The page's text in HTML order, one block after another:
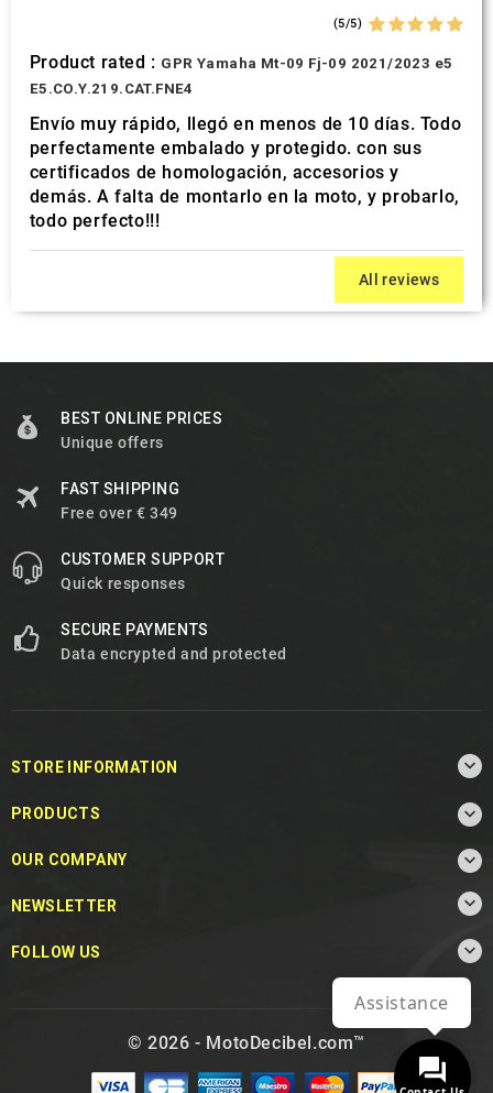
(5/5)
Product rated : GPR Yamaha Mt-09 Fj-09 2021/2023 e5
E5.CO.Y.219.CAT.FNE4
Envío muy rápido, llegó en menos de 10 días. Todo
perfectamente embalado y protegido. con sus
certificados de homologación, accesorios y
demás. A falta de montarlo en la moto, y probarlo,
todo perfecto!!!
All reviews
BEST ONLINE PRICES
Unique offers
FAST SHIPPING
Free over € 349
CUSTOMER SUPPORT
Quick responses
SECURE PAYMENTS
Data encrypted and protected
STORE INFORMATION 
PRODUCTS 
OUR COMPANY 
NEWSLETTER 
FOLLOW US 
© 2026 - MotoDecibel.com™
Assistance